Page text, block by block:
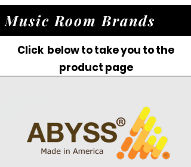
Music Room Brands
Click below to take you to the
product page